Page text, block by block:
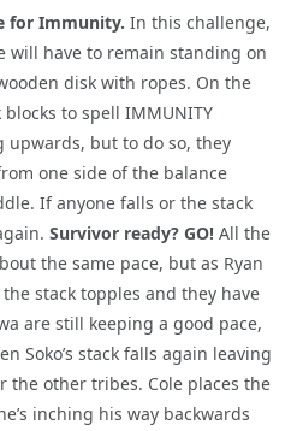
for Immunity. In this challenge,
will have to remain standing on
disk with ropes. On the
to spell IMMUNITY
but to do so, they
one side of the balance
If anyone falls or the stack
Survivor ready? GO! All the
the same pace, but as Ryan
the stack topples and they have
are still keeping a good pace,
Soko’s stack falls again leaving
the other tribes. Cole places the
inching his way backwards